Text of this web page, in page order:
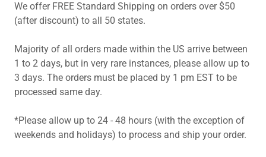
We offer FREE Standard Shipping on orders over $50
(after discount) to all 50 states.
Majority of all orders made within the US arrive between
1 to 2 days, but in very rare instances, please allow up to
3 days. The orders must be placed by 1 pm EST to be
processed same day.
*Please allow up to 24 - 48 hours (with the exception of
weekends and holidays) to process and ship your order.